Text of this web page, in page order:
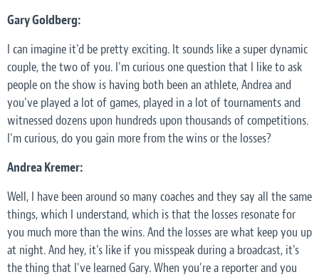
Gary Goldberg:
I can imagine it'd be pretty exciting. It sounds like a super dynamic
couple, the two of you. I'm curious one question that I like to ask
people on the show is having both been an athlete, Andrea and
you've played a lot of games, played in a lot of tournaments and
witnessed dozens upon hundreds upon thousands of competitions.
I'm curious, do you gain more from the wins or the losses?
Andrea Kremer:
Well, I have been around so many coaches and they say all the same
things, which I understand, which is that the losses resonate for
you much more than the wins. And the losses are what keep you up
at night. And hey, it's like if you misspeak during a broadcast, it's
the thing that I've learned Gary. When you're a reporter and you